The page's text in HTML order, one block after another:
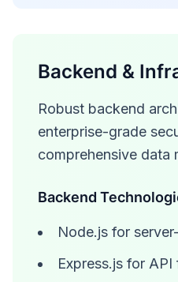
Backend &
Robust backend
enterprise-grade
comprehensive data
Backend
Node.js for
Express.js for